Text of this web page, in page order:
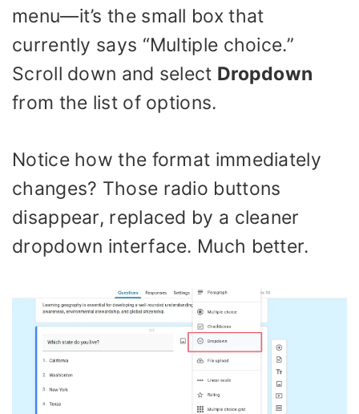
menu—it’s the small box that
currently says “Multiple choice.”
Scroll down and select Dropdown
from the list of options.
Notice how the format immediately
changes? Those radio buttons
disappear, replaced by a cleaner
dropdown interface. Much better.